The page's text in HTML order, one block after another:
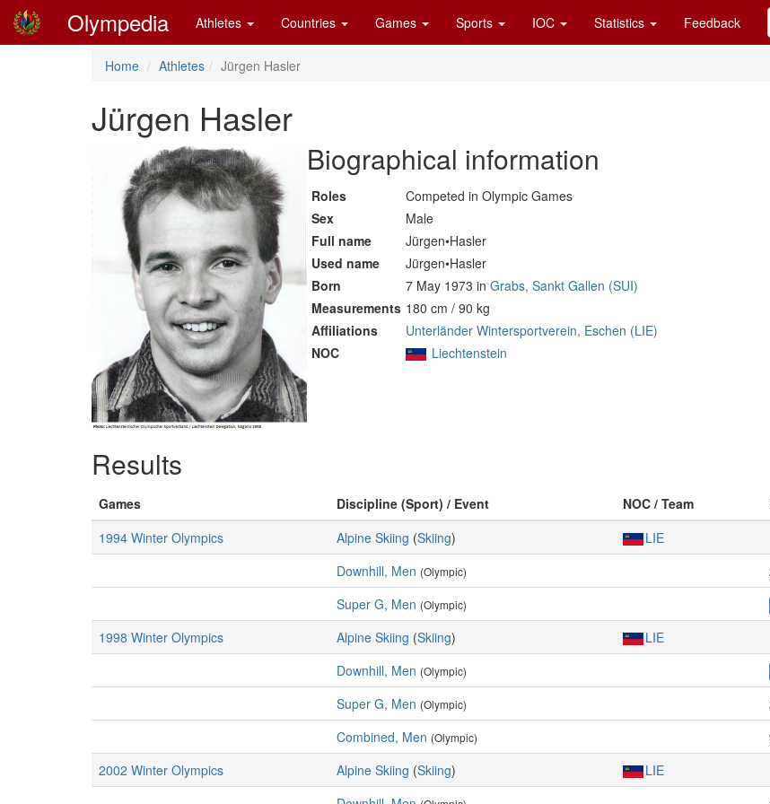
Olympedia Athletes Countries Games Sports IOC Statistics Feedback
Home Athletes Jürgen Hasler
Jürgen Hasler
Biographical information
Roles
Competed in Olympic Games
Sex
Male
Full name
Jürgen•Hasler
Used name
Jürgen•Hasler
Born
7 May 1973 in Grabs, Sankt Gallen (SUI)
Measurements 180 cm / 90 kg
Affiliations
Unterländer Wintersportverein, Eschen (LIE)
NOC
Liechtenstein
Results
Games Discipline (Sport) / Event NOC / Team
1994 Winter Olympics
Alpine Skiing (Skiing) LIE
Downhill, Men (Olympic)
Super G, Men (Olympic)
1998 Winter Olympics Alpine Skiing (Skiing) LIE
Downhill, Men (Olympic)
Super G, Men (Olympic)
Combined, Men (Olympic)
2002 Winter Olympics
Alpine Skiing (Skiing) LIE